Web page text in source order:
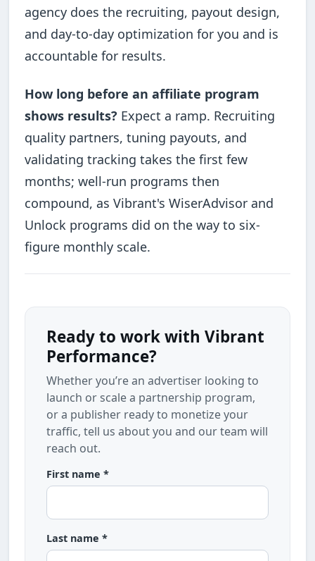
agency does the recruiting, payout design,
and day-to-day optimization for you and is
accountable for results.
How long before an affiliate program
shows results? Expect a ramp. Recruiting
quality partners, tuning payouts, and
validating tracking takes the first few
months; well-run programs then
compound, as Vibrant's WiserAdvisor and
Unlock programs did on the way to six-
figure monthly scale.
Ready to work with Vibrant
Performance?
Whether you’re an advertiser looking to
launch or scale a partnership program,
or a publisher ready to monetize your
traffic, tell us about you and our team will
reach out.
First name *
Last name *